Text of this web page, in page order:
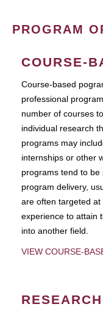
PROGRAM
COURSE-
Course-based
professional
number of courses
individual research
programs may
internships or other
programs tend to
program delivery,
are often targeted
experience to attain
into another field.
VIEW COURSE-